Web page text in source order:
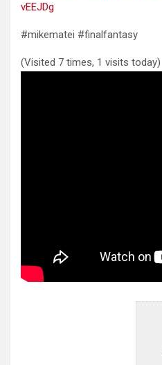
vEEJDg
#mikematei #finalfantasy
(Visited 7 times, 1 visits today)